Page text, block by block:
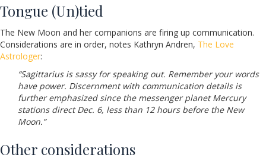
Tongue (Un)tied
The New Moon and her companions are firing up communication.
Considerations are in order, notes Kathryn Andren, The Love
Astrologer:
“Sagittarius is sassy for speaking out. Remember your words
have power. Discernment with communication details is
further emphasized since the messenger planet Mercury
stations direct Dec. 6, less than 12 hours before the New
Moon.”
Other considerations